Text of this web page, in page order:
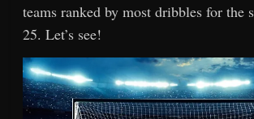
teams ranked by most dribbles for the
25. Let’s see!